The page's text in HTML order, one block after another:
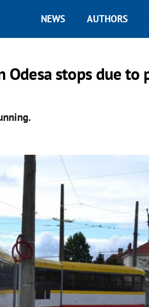
NEWS AUTHORS
stops due to